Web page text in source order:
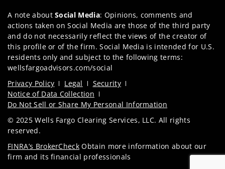
A note aboutSocial Media: Opinions, comments and
actions taken on Social Media are those of the third party
and do not necessarily reflect the views of the creator of
this profile or of the firm. Social Media is intended for U.S.
residents only and subject to the following terms:
wellsfargoadvisors.com/social
Privacy Policy
Legal
Security
Notice of Data Collection
Do Not Sell or Share My Personal Information
© 2025 Wells Fargo Clearing Services, LLC. All rights
reserved.
FINRA’s BrokerCheck Obtain more information about our
firm and its financial professionals